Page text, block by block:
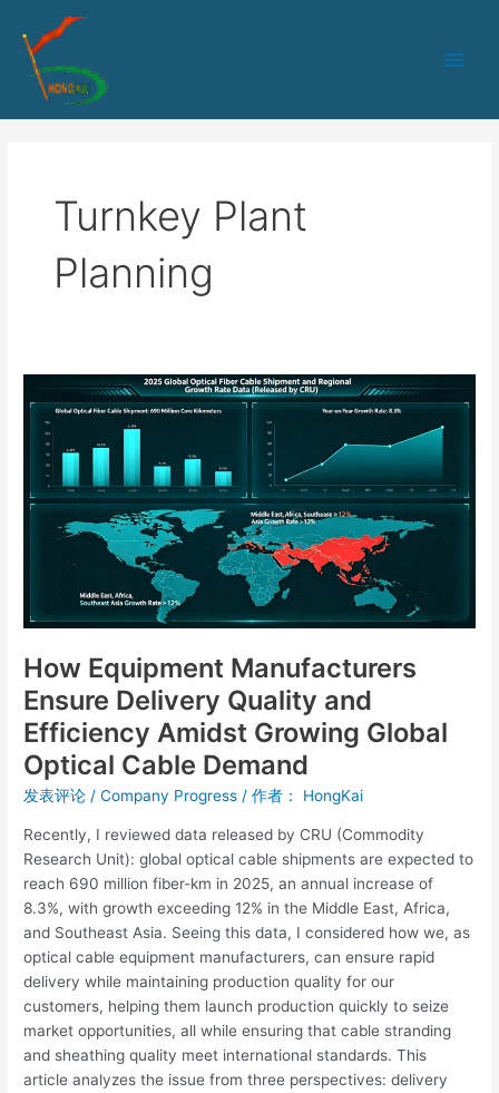
Turnkey Plant
Planning
How Equipment Manufacturers
Ensure Delivery Quality and
Efficiency Amidst Growing Global
Optical Cable Demand
发表评论 /Company Progress / 作者： HongKai
Recently, I reviewed data released by CRU (Commodity
Research Unit): global optical cable shipments are expected to
reach 690 million fiber-km in 2025, an annual increase of
8.3%, with growth exceeding 12% in the Middle East, Africa,
and Southeast Asia. Seeing this data, I considered how we, as
optical cable equipment manufacturers, can ensure rapid
delivery while maintaining production quality for our
customers, helping them launch production quickly to seize
market opportunities, all while ensuring that cable stranding
and sheathing quality meet international standards. This
article analyzes the issue from three perspectives: delivery
How
Equipment
Manufacturers
Ensure
Delivery
Quality
Efficiency
Growing
Global
Optical
Cable
Demand